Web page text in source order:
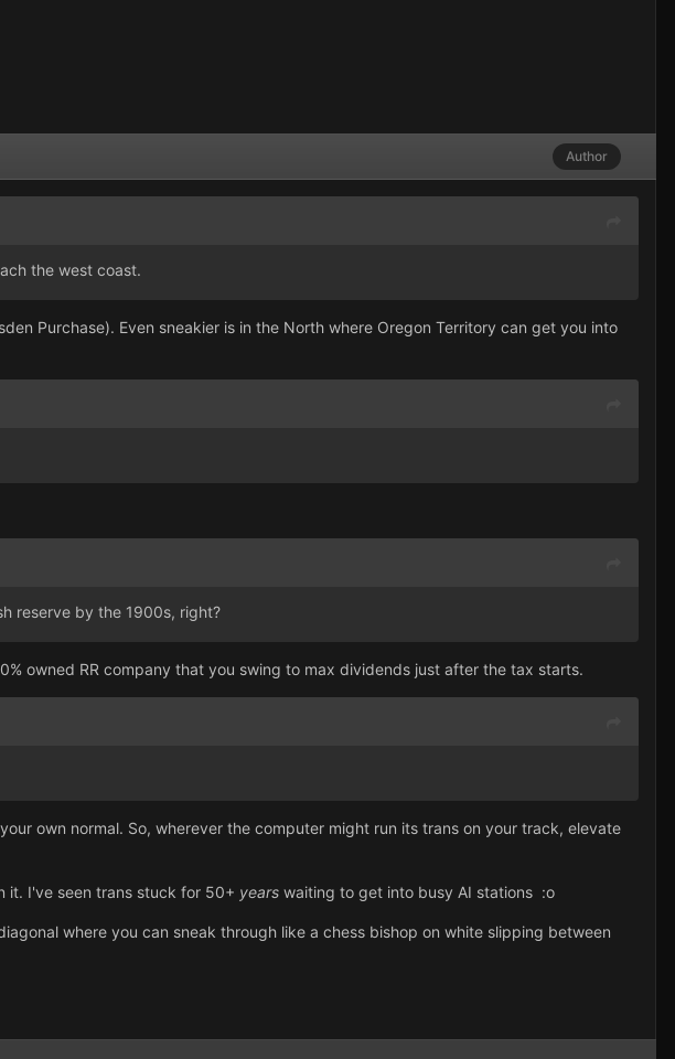
Author
the west coast.
Purchase). Even sneakier is in the North where Oregon Territory can get you into
reserve by the 1900s, right?
owned RR company that you swing to max dividends just after the tax starts.
own normal. So, wherever the computer might run its trans on your track, elevate
it. I've seen trans stuck for 50+ years waiting to get into busy AI stations :o
where you can sneak through like a chess bishop on white slipping between